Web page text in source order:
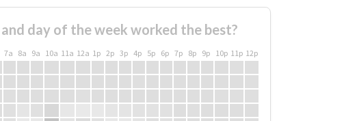
day of the week worked the best?
7a 8a 9a 10a 11a 12a 1p 2p 3p 4p 5p 6p 7p 8p 9p 10p 11p 12p